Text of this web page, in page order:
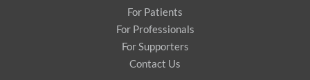
For Patients
For Professionals
For Supporters
Contact Us